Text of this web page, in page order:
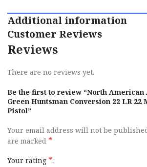
Additional information
Customer Reviews
Reviews
There are no reviews yet.
Be the first to review “North American
Green Huntsman Conversion 22 LR
Pistol”
Your email address will not be
are marked *
Your rating *